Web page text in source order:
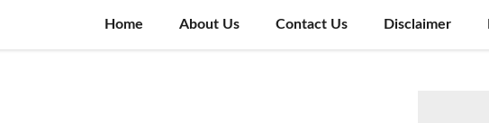
Home About Us Contact Us Disclaimer